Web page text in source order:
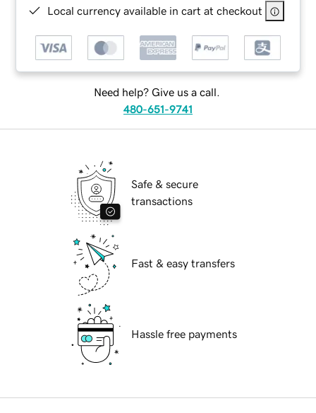
Local currency available in cart at checkout
Need help? Give us a call.
480-651-9741
Safe & secure
transactions
Fast & easy transfers
Hassle free payments